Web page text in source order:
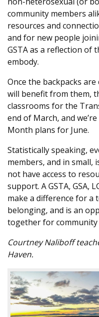
community members
resources and
and for new people
GSTA as a reflection of
embody.
Once the backpacks
will benefit from them,
classrooms for the
end of March, and
Month plans for June.
Statistically speaking,
members, and in small,
not have access to
support. A GSTA, GSA,
make a difference for a
belonging, and is an
together for community
Courtney Naliboff
Haven.